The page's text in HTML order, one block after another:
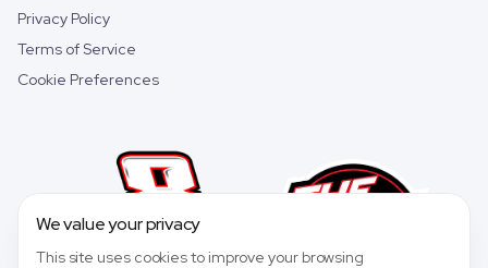
Privacy Policy
Terms of Service
Cookie Preferences
We value your privacy
This site uses cookies to improve your browsing